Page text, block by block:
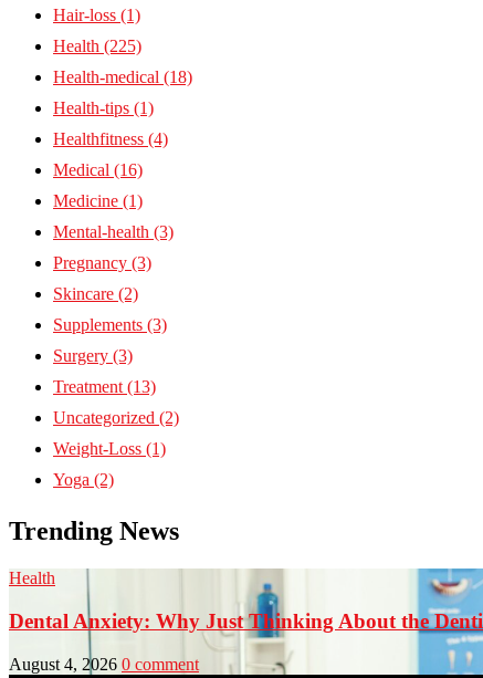
Hair-loss (1)
Health (225)
Health-medical (18)
Health-tips (1)
Healthfitness (4)
Medical (16)
Medicine (1)
Mental-health (3)
Pregnancy (3)
Skincare (2)
Supplements (3)
Surgery (3)
Treatment (13)
Uncategorized (2)
Weight-Loss (1)
Yoga (2)
Trending News
Health
Dental Anxiety: Why Just Thinking About the
August 4, 2026 0 comment